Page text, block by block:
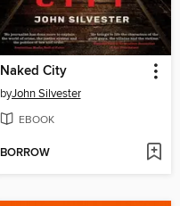
Naked City
byJohn Silvester
EBOOK
BORROW